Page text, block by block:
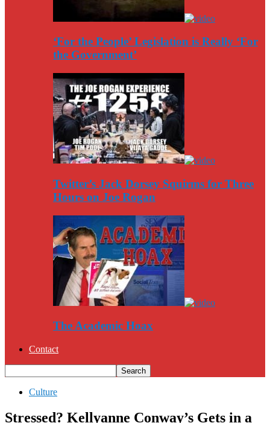
‘For the People’ Legislation is Really ‘For
the Government’
Twitter’s Jack Dorsey Squirms for Three
Hours on Joe Rogan
The Academic Hoax
Contact
Culture
Stressed? Kellyanne Conway’s Gets in a